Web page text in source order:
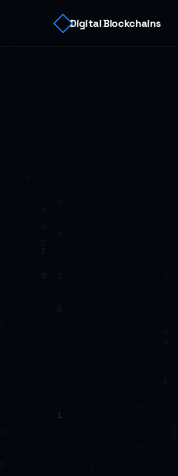
Digital Blockchains